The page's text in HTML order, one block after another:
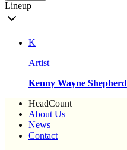
Lineup
K
Artist
Kenny Wayne Shepherd
HeadCount
About Us
News
Contact